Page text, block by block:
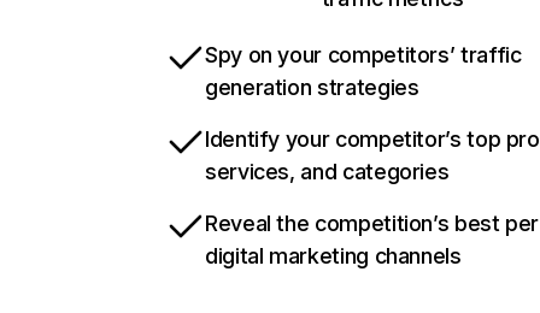
Spy on your competitors’ traffic
generation strategies
Identify your competitor’s top
services, and categories
Reveal the competition’s best
digital marketing channels